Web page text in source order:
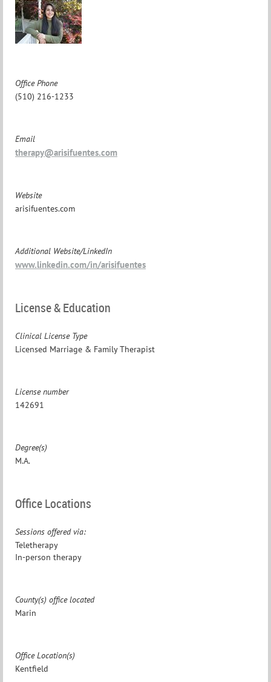
Office Phone
(510) 216-1233
Email
therapy@arisifuentes.com
Website
arisifuentes.com
Additional Website/LinkedIn
www.linkedin.com/in/arisifuentes
License & Education
Clinical License Type
Licensed Marriage & Family Therapist
License number
142691
Degree(s)
M.A.
Office Locations
Sessions offered via:
Teletherapy
In-person therapy
County(s) office located
Marin
Office Location(s)
Kentfield